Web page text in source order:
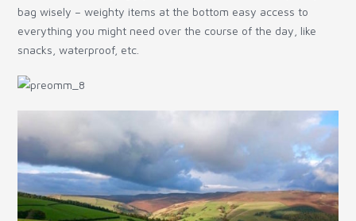
bag wisely – weighty items at the bottom easy access to
everything you might need over the course of the day, like
snacks, waterproof, etc.